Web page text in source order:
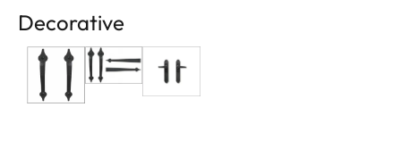
Decorative